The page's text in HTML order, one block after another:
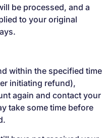
be processed, and a
to your original
within the specified time
initiating refund),
again and contact your
take some time before